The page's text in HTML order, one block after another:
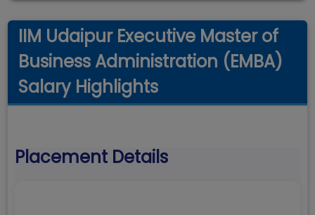
IIM Udaipur Executive Master of
Business Administration (EMBA)
Salary Highlights
Placement Details